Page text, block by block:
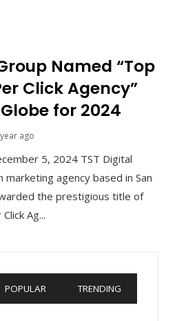
Named “Top
Click Agency”
for 2024
ago
5, 2024 TST Digital
agency based in San
the prestigious title of
Ag...
POPULAR TRENDING